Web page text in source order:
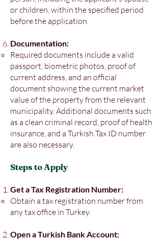
or children, within the specified period
before the application.
Documentation:
Required documents include a valid
passport, biometric photos, proof of
current address, and an official
document showing the current market
value of the property from the relevant
municipality. Additional documents such
as a clean criminal record, proof of health
insurance, and a Turkish Tax ID number
are also necessary.
Steps to Apply
Get a Tax Registration Number:
Obtain a tax registration number from
any tax office in Turkey.
Open a Turkish Bank Account: